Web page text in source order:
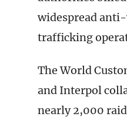
widespread
trafficking
The World
and Interpol
nearly 2,000